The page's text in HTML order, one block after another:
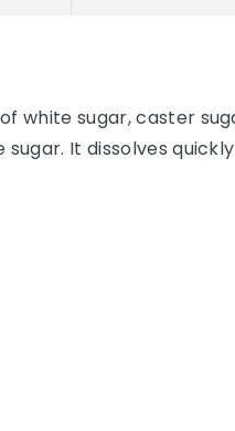
white sugar, caster
It dissolves